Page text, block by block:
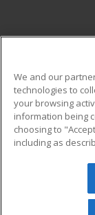
Career
Military
Help
© 2026
reserved. The
We and our
technologies to
your browsing
information being
choosing to
including as